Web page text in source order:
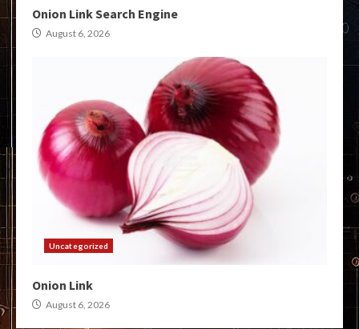
Onion Link Search Engine
August 6, 2026
Uncategorized
Onion Link
August 6, 2026